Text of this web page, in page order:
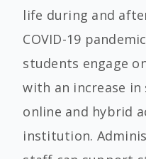
life during and
COVID-19
students engage
with an increase
online and hybrid
institution.